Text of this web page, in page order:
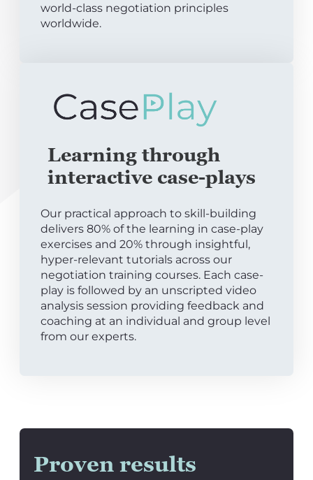
world-class negotiation principles
worldwide.
Learning through
interactive case-plays
Our practical approach to skill-building
delivers 80% of the learning in case-play
exercises and 20% through insightful,
hyper-relevant tutorials across our
negotiation training courses. Each case-
play is followed by an unscripted video
analysis session providing feedback and
coaching at an individual and group level
from our experts.
Proven results